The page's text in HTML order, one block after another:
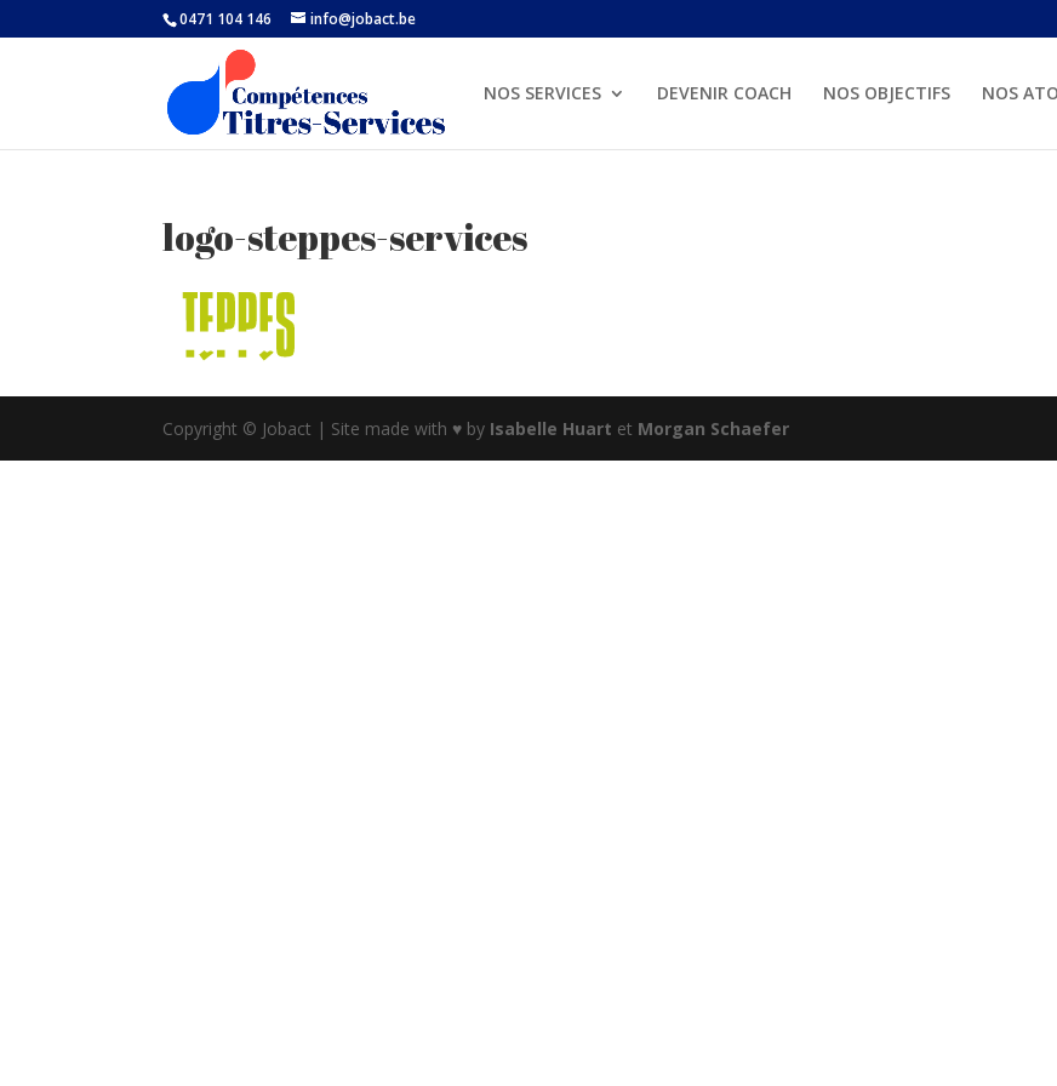
0471 104 146 info@jobact.be
NOS SERVICES DEVENIR COACH NOS OBJECTIFS NOS
logo-steppes-services
Copyright © Jobact | Site made with ♥ by Isabelle Huart et Morgan Schaefer